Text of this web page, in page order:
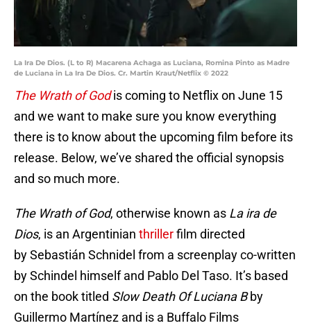
La Ira De Dios. (L to R) Macarena Achaga as Luciana, Romina Pinto as Madre
de Luciana in La Ira De Dios. Cr. Martin Kraut/Netflix © 2022
The Wrath of God is coming to Netflix on June 15
and we want to make sure you know everything
there is to know about the upcoming film before its
release. Below, we’ve shared the official synopsis
and so much more.
The Wrath of God, otherwise known as La ira de
Dios, is an Argentinian thrillerfilm directed
by Sebastián Schnidel from a screenplay co-written
by Schindel himself and Pablo Del Taso. It’s based
on the book titled Slow Death Of Luciana Bby
Guillermo Martínez and is a Buffalo Films